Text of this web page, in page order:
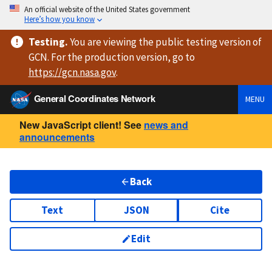
An official website of the United States government
Here’s how you know
Testing.You are viewingthe public testing versionof
GCN. For the production version, go to
https://gcn.nasa.gov.
General Coordinates Network
MENU
New JavaScript client! See news and
announcements
Back
Text JSON Cite
Edit